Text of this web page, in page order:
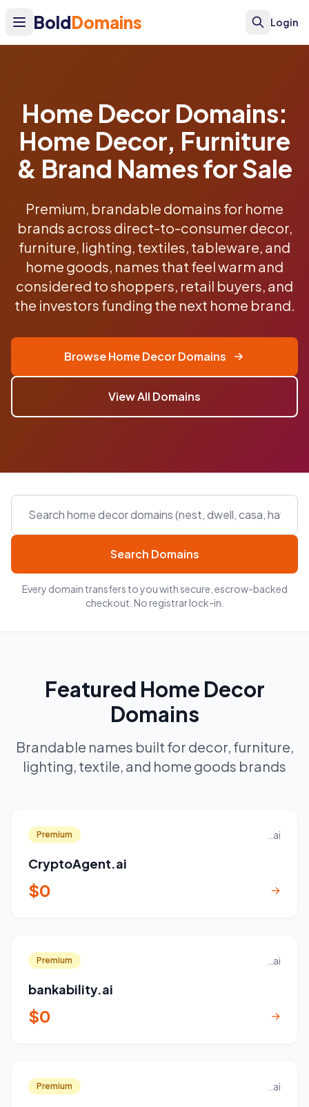
BoldDomains Login
Home Decor Domains:
Home Decor, Furniture
& Brand Names for Sale
Premium, brandable domains for home
brands across direct-to-consumer decor,
furniture, lighting, textiles, tableware, and
home goods, names that feel warm and
considered to shoppers, retail buyers, and
the investors funding the next home brand.
Browse Home Decor Domains
View All Domains
Search Domains
Every domain transfers to you with secure, escrow-backed
checkout. No registrar lock-in.
Featured Home Decor
Domains
Brandable names built for decor, furniture,
lighting, textile, and home goods brands
Premium ..ai
CryptoAgent.ai
$0 →
Premium ..ai
bankability.ai
$0 →
Premium ..ai